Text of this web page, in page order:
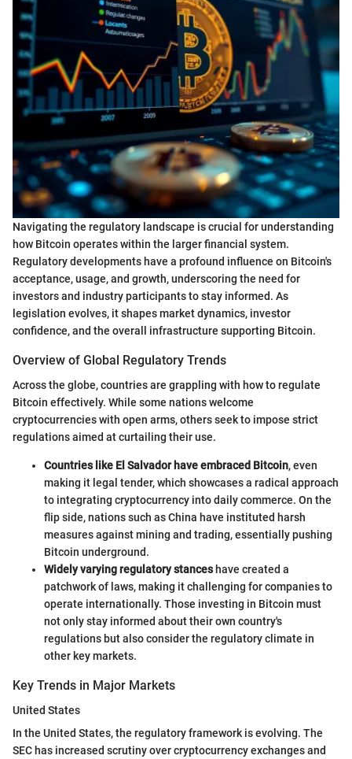
Navigating the regulatory landscape is crucial for understanding
how Bitcoin operates within the larger financial system.
Regulatory developments have a profound influence on Bitcoin's
acceptance, usage, and growth, underscoring the need for
investors and industry participants to stay informed. As
legislation evolves, it shapes market dynamics, investor
confidence, and the overall infrastructure supporting Bitcoin.
Overview of Global Regulatory Trends
Across the globe, countries are grappling with how to regulate
Bitcoin effectively. While some nations welcome
cryptocurrencies with open arms, others seek to impose strict
regulations aimed at curtailing their use.
Countries like El Salvador have embraced Bitcoin, even
making it legal tender, which showcases a radical approach
to integrating cryptocurrency into daily commerce. On the
flip side, nations such as China have instituted harsh
measures against mining and trading, essentially pushing
Bitcoin underground.
Widely varying regulatory stanceshave created a
patchwork of laws, making it challenging for companies to
operate internationally. Those investing in Bitcoin must
not only stay informed about their own country's
regulations but also consider the regulatory climate in
other key markets.
Key Trends in Major Markets
United States
In the United States, the regulatory framework is evolving. The
SEC has increased scrutiny over cryptocurrency exchanges and